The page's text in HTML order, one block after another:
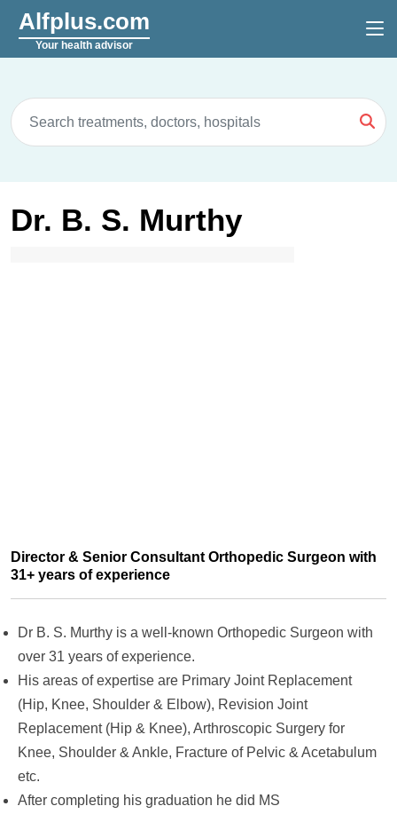
Alfplus.com
Your health advisor
Dr. B. S. Murthy
Director & Senior Consultant Orthopedic Surgeon with
31+ years of experience
Dr B. S. Murthy is a well-known Orthopedic Surgeon with
over 31 years of experience.
His areas of expertise are Primary Joint Replacement
(Hip, Knee, Shoulder & Elbow), Revision Joint
Replacement (Hip & Knee), Arthroscopic Surgery for
Knee, Shoulder & Ankle, Fracture of Pelvic & Acetabulum
etc.
After completing his graduation he did MS